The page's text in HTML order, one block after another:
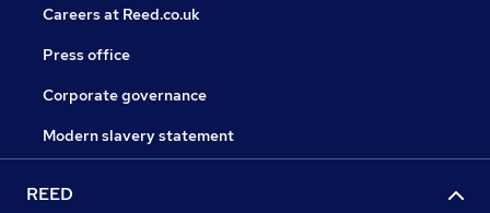
Careers at Reed.co.uk
Press office
Corporate governance
Modern slavery statement
REED